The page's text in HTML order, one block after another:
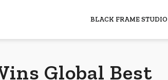
BLACK FRAME STUDIO
Global Best